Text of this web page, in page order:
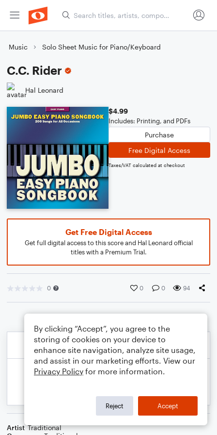
Music Solo Sheet Music for Piano/Keyboard
C.C. Rider
Hal Leonard
$4.99
Includes: Printing, and PDFs
Purchase
Free Digital Access
Taxes/VAT calculated at checkout
Get Free Digital Access
Get full digital access to this score and Hal Leonard official
titles with a Premium Trial.
0 0 0 94
Artist Traditional
By clicking “Accept”, you agree to the
storing of cookies on your device to
enhance site navigation, analyze site usage,
and assist in our marketing efforts. View our
Privacy Policy for more information.
Reject Accept